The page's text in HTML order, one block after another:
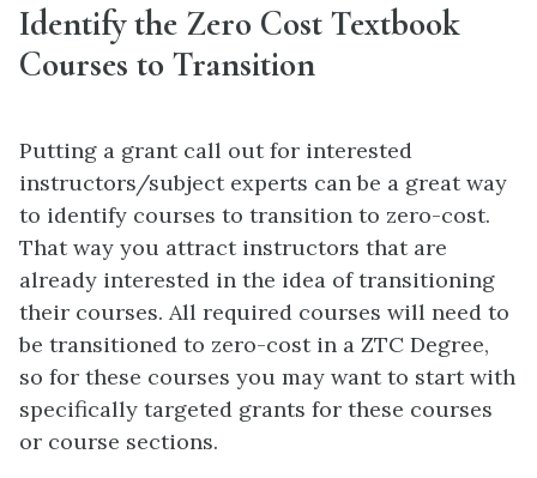
Identify the Zero Cost Textbook
Courses to Transition
Putting a grant call out for interested
instructors/subject experts can be a great way
to identify courses to transition to zero-cost.
That way you attract instructors that are
already interested in the idea of transitioning
their courses. All required courses will need to
be transitioned to zero-cost in a ZTC Degree,
so for these courses you may want to start with
specifically targeted grants for these courses
or course sections.